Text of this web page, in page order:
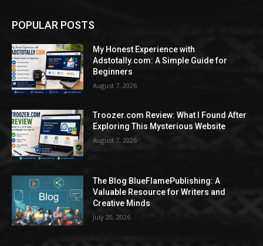
POPULAR POSTS
My Honest Experience with
Adstotally.com: A Simple Guide for
Beginners
August 7, 2026
Troozer.com Review: What I Found After
Exploring This Mysterious Website
August 7, 2026
The Blog BlueFlamePublishing: A
Valuable Resource for Writers and
Creative Minds
July 20, 2026